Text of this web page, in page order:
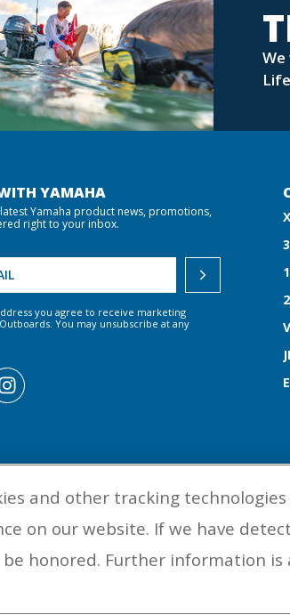
YAMAHA
Yamaha product news, promotions,
right to your inbox.
you agree to receive marketing
You may unsubscribe at any
and other tracking
on our website. If we have
honored. Further information is